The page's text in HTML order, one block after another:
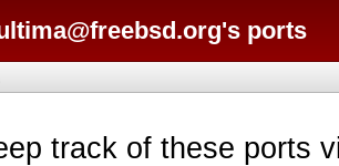
ports
track of these ports